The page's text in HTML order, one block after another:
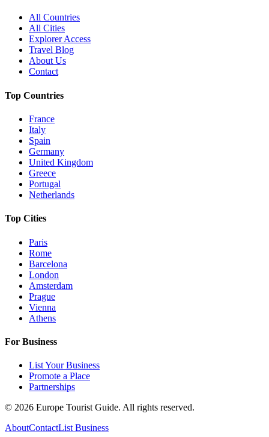
All Countries
All Cities
Explorer Access
Travel Blog
About Us
Contact
Top Countries
France
Italy
Spain
Germany
United Kingdom
Greece
Portugal
Netherlands
Top Cities
Paris
Rome
Barcelona
London
Amsterdam
Prague
Vienna
Athens
For Business
List Your Business
Promote a Place
Partnerships
© 2026 Europe Tourist Guide. All rights reserved.
AboutContactList Business